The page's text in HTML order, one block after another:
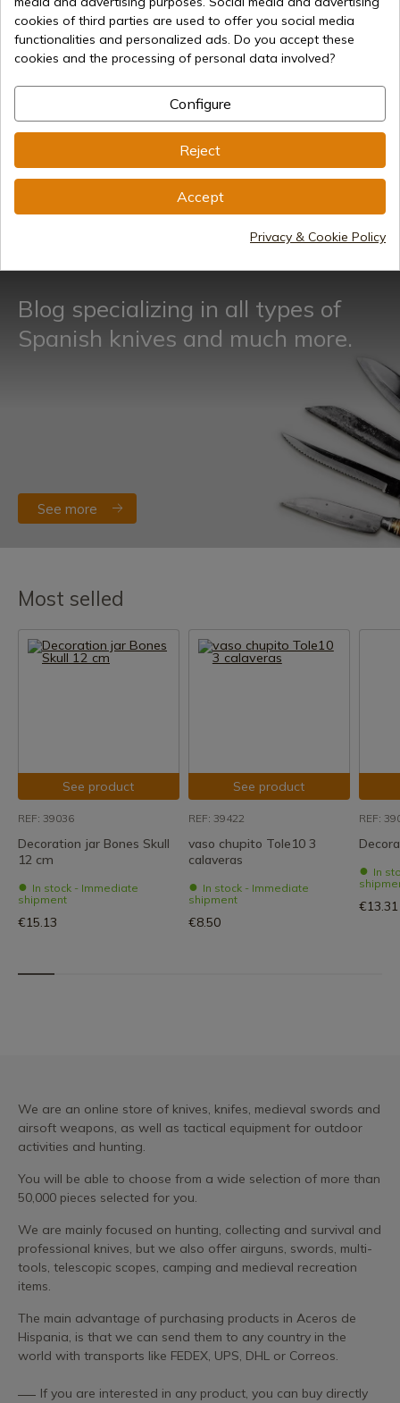
Week offers
Blog specializing in all types of
Spanish knives and much more.
See more
Most selled
See product
REF: 39036
Decoration jar Bones Skull
12 cm
In stock - Immediate
shipment
€15.13
See product
REF: 39422
vaso chupito Tole10 3
calaveras
In stock - Immediate
shipment
€8.50
REF:
In
€13.31
We are an online store of knives, knifes, medieval swords and
airsoft weapons, as well as tactical equipment for outdoor
activities and hunting.
You will be able to choose from a wide selection of more than
50,000 pieces selected for you.
We are mainly focused on hunting, collecting and survival and
professional knives, but we also offer airguns, swords, multi-
tools, telescopic scopes, camping and medieval recreation
items.
The main advantage of purchasing products in Aceros de
Hispania, is that we can send them to any country in the
world with transports like FEDEX, UPS, DHL or Correos.
If you are interested in any product, you can buy directly
cookies of third parties are used to offer you social media
functionalities and personalized ads. Do you accept these
cookies and the processing of personal data involved?
Configure
Reject
Accept
Privacy & Cookie Policy